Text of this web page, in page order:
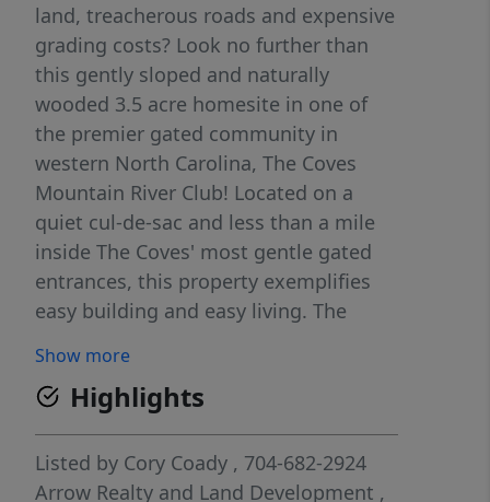
land, treacherous roads and expensive
grading costs? Look no further than
this gently sloped and naturally
wooded 3.5 acre homesite in one of
the premier gated community in
western North Carolina, The Coves
Mountain River Club! Located on a
quiet cul-de-sac and less than a mile
inside The Coves' most gentle gated
entrances, this property exemplifies
easy building and easy living. The
the road approx. 100 yards into the
woods, allowing all the serenity that
the Blue Ridge is famous for. Hiking
enthusiasts will love waking up and
experiencing nature right off your own
Show more
Highlights
Listed by Cory Coady , 704-682-2924
Arrow Realty and Land Development ,